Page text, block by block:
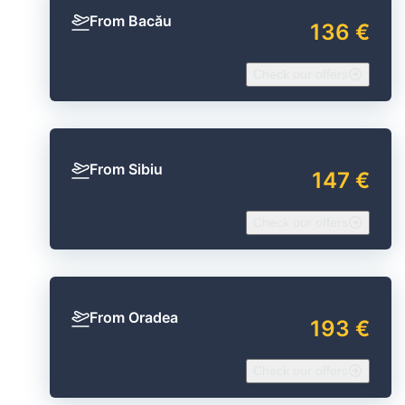
From Bacău 136 €
From Sibiu 147 €
From Oradea 193 €